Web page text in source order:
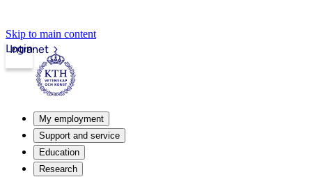
Skip to main content
Intranet
Login
My employment
Support and service
Education
Research